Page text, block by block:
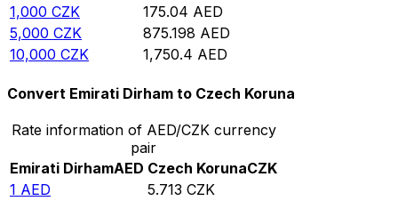
1,000 CZK 175.04 AED
5,000 CZK 875.198 AED
10,000 CZK 1,750.4 AED
Convert Emirati Dirham to Czech Koruna
Rate information of AED/CZK currency
pair
Emirati DirhamAED Czech KorunaCZK
1 AED 5.713 CZK